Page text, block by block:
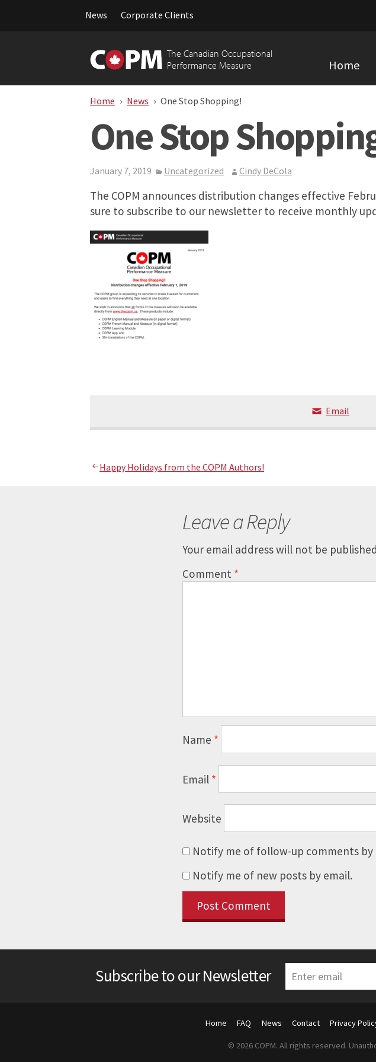
News Corporate Clients
The Canadian Occupational
Performance Measure
to
content
Home
Home News One Stop Shopping!
One Stop
January 7, 2019 Uncategorized Cindy DeCola
The COPM announces distribution changes effective
sure to subscribe to our newsletter to receive monthly
Email
Happy Holidays from the COPM Authors!
Leave a Reply
Your email address will not be
Comment*
Name *
Email*
Website
Notify me of follow-up comments by
Notify me of new posts by email.
Subscribe to our Newsletter
Home FAQ News Contact Privacy
© 2026 COPM. All rights reserved.